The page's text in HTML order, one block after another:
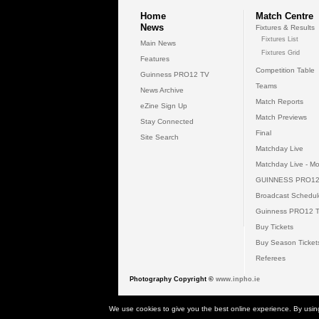
Home
News
Main News
Features
Guinness PRO12 TV
News Archive
eZine Sign Up
Stay Connected
Site Search
Match Centre
Fixtures & Results
Fixtures List
Fixtures Grid
Competition Table
Teams
Match Reports
Match Previews
Final
Matchday Live
Matchday Live -
GUINNESS
Broadcast
Guinness PRO12
Buy Tickets
Buy Season
Referees
Photography Copyright © www.inpho.ie
© 2026
We use cookies to give you the best online experience. By